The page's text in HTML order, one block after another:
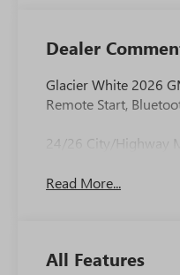
Appointed
Trim
Dealer
Glacier White 2026
Remote Start,
24/26 City/Highway
Read More...
All Features